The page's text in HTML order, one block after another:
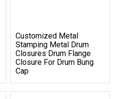
Customized Metal
Stamping Metal Drum
Closures Drum Flange
Closure For Drum Bung
Cap